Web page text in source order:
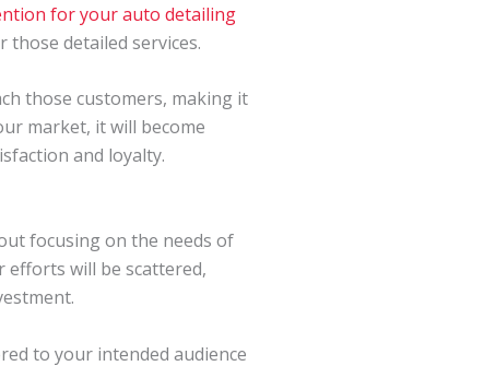
for your auto detailing
those detailed services.
those customers, making it
market, it will become
and loyalty.
focusing on the needs of
efforts will be scattered,
to your intended audience